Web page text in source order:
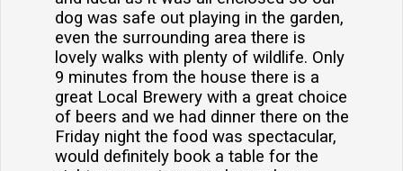
dog was safe out playing in the garden,
even the surrounding area there is
lovely walks with plenty of wildlife. Only
9 minutes from the house there is a
great Local Brewery with a great choice
of beers and we had dinner there on the
Friday night the food was spectacular,
would definitely book a table for the